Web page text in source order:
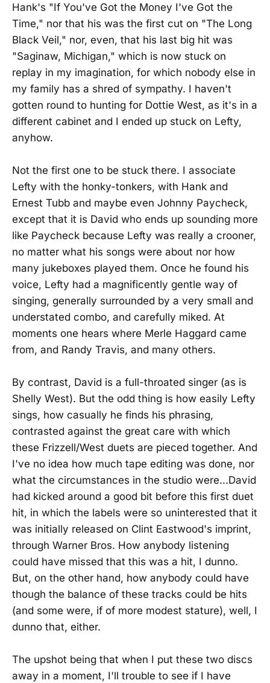
Hank's "If You've Got the Money I've Got the
Time," nor that his was the first cut on "The Long
Black Veil," nor, even, that his last big hit was
"Saginaw, Michigan," which is now stuck on
replay in my imagination, for which nobody else in
my family has a shred of sympathy. I haven't
gotten round to hunting for Dottie West, as it's in a
different cabinet and I ended up stuck on Lefty,
anyhow.
Not the first one to be stuck there. I associate
Lefty with the honky-tonkers, with Hank and
Ernest Tubb and maybe even Johnny Paycheck,
except that it is David who ends up sounding more
like Paycheck because Lefty was really a crooner,
no matter what his songs were about nor how
many jukeboxes played them. Once he found his
voice, Lefty had a magnificently gentle way of
singing, generally surrounded by a very small and
understated combo, and carefully miked. At
moments one hears where Merle Haggard came
from, and Randy Travis, and many others.
By contrast, David is a full-throated singer (as is
Shelly West). But the odd thing is how easily Lefty
sings, how casually he finds his phrasing,
contrasted against the great care with which
these Frizzell/West duets are pieced together. And
I've no idea how much tape editing was done, nor
what the circumstances in the studio were...David
had kicked around a good bit before this first duet
hit, in which the labels were so uninterested that it
was initially released on Clint Eastwood's imprint,
through Warner Bros. How anybody listening
could have missed that this was a hit, I dunno.
But, on the other hand, how anybody could have
though the balance of these tracks could be hits
(and some were, if of more modest stature), well, I
dunno that, either.
The upshot being that when I put these two discs
away in a moment, I'll trouble to see if I have